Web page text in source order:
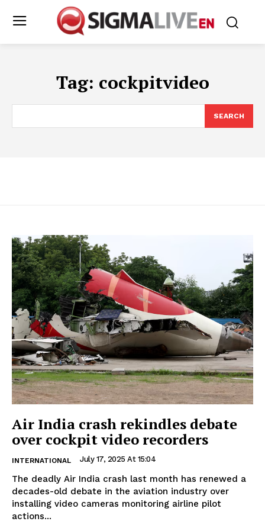
Tag: cockpitvideo
SEARCH
Air India crash rekindles debate
over cockpit video recorders
INTERNATIONAL July 17, 2025 At 15:04
The deadly Air India crash last month has renewed a
decades-old debate in the aviation industry over
installing video cameras monitoring airline pilot
actions...